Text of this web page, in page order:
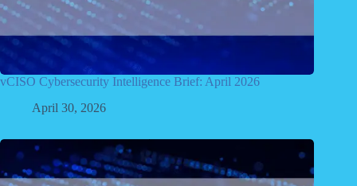
vCISO Cybersecurity Intelligence Brief: April 2026
April 30, 2026